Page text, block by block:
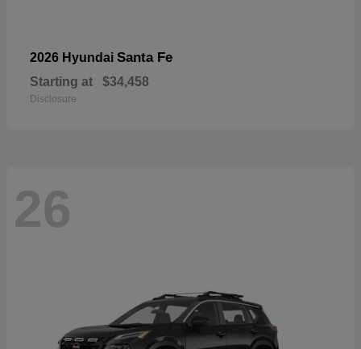
2026 Hyundai Santa Fe
Starting at $34,458
Disclosure
26